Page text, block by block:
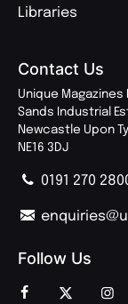
Libraries
Contact Us
Unique Magazines
Sands Industrial
Newcastle Upon
NE16 3DJ
0191 270
Follow Us